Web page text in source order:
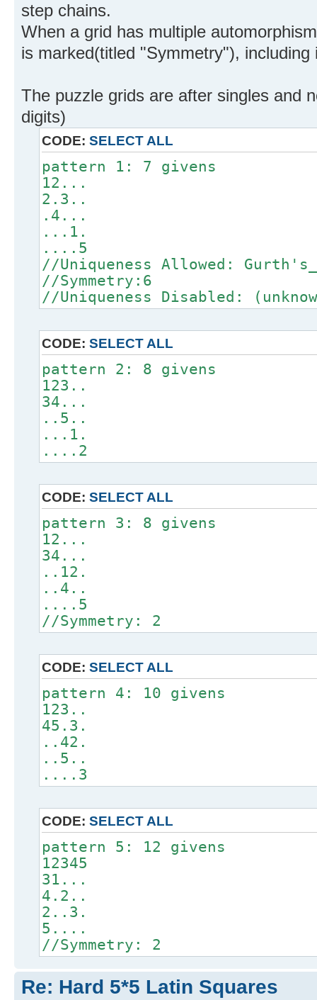
step chains.
When a grid has multiple
is marked(titled "Symmetry"),
The puzzle grids are after singles and
digits)
CODE: SELECT ALL
pattern 1: 7 givens
12...
2.3..
.4...
...1.
....5
//Uniqueness Allowed:
//Symmetry:6
//Uniqueness Disabled:
CODE: SELECT ALL
pattern 2: 8 givens
123..
34...
..5..
...1.
....2
CODE: SELECT ALL
pattern 3: 8 givens
12...
34...
..12.
..4..
....5
//Symmetry: 2
CODE: SELECT ALL
pattern 4: 10 givens
123..
45.3.
..42.
..5..
....3
CODE: SELECT ALL
pattern 5: 12 givens
12345
31...
4.2..
2..3.
5....
//Symmetry: 2
Re: Hard 5*5 Latin Squares